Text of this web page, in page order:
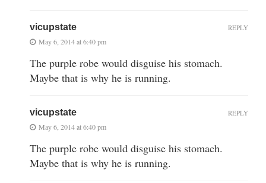
vicupstate
May 6, 2014 at 6:40 pm
The purple robe would disguise his stomach.
Maybe that is why he is running.
REPLY
vicupstate
May 6, 2014 at 6:40 pm
The purple robe would disguise his stomach.
Maybe that is why he is running.
REPLY